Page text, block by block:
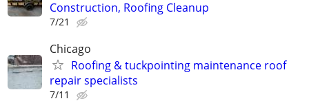
Construction, Roofing Cleanup
7/21
Chicago
Roofing & tuckpointing maintenance roof
repair specialists
7/11